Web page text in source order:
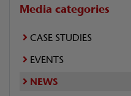
Media categories
CASE STUDIES
EVENTS
NEWS